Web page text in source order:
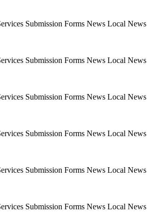
Submission Forms News Local News
Submission Forms News Local News
Submission Forms News Local News
Submission Forms News Local News
Submission Forms News Local News
Submission Forms News Local News